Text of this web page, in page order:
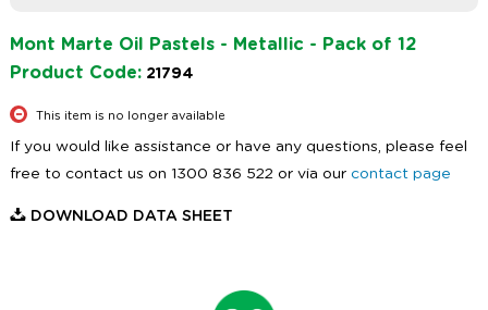
Mont Marte Oil Pastels - Metallic - Pack of 12
Product Code: 21794
This item is no longer available
If you would like assistance or have any questions, please feel
free to contact us on 1300 836 522 or via our contact page
DOWNLOAD DATA SHEET